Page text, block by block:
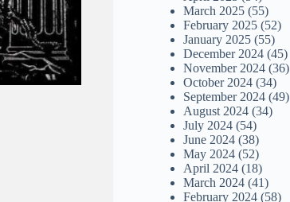
March 2025 (55)
February 2025 (52)
January 2025 (55)
December 2024 (45)
November 2024 (36)
October 2024 (34)
September 2024 (49)
August 2024 (34)
July 2024 (54)
June 2024 (38)
May 2024 (52)
April 2024 (18)
March 2024 (41)
February 2024 (58)